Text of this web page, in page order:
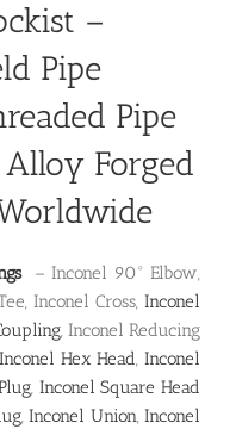
–
Pipe
Pipe
Forged
– Inconel 90° Elbow,
Inconel Cross, Inconel
, Inconel Reducing
Inconel Hex Head,Inconel
, Inconel Square Head
,Inconel Union,Inconel